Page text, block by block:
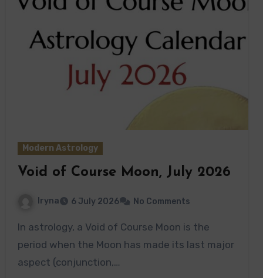
Modern Astrology
Void of Course Moon, July 2026
Iryna 6 July 2026 No Comments
In astrology, a Void of Course Moon is the
period when the Moon has made its last major
aspect (conjunction,…